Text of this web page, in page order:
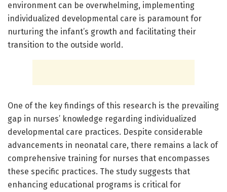
environment can be overwhelming, implementing
individualized developmental care is paramount for
nurturing the infant’s growth and facilitating their
transition to the outside world.
One of the key findings of this research is the prevailing
gap in nurses’ knowledge regarding individualized
developmental care practices. Despite considerable
advancements in neonatal care, there remains a lack of
comprehensive training for nurses that encompasses
these specific practices. The study suggests that
enhancing educational programs is critical for